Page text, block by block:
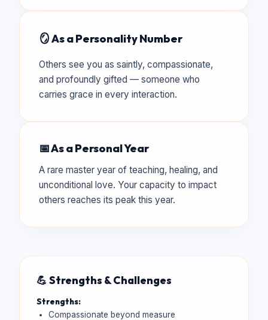
🪞 As a Personality Number
Others see you as saintly, compassionate,
and profoundly gifted — someone who
carries grace in every interaction.
📅 As a Personal Year
A rare master year of teaching, healing, and
unconditional love. Your capacity to impact
others reaches its peak this year.
💪 Strengths & Challenges
Strengths:
Compassionate beyond measure